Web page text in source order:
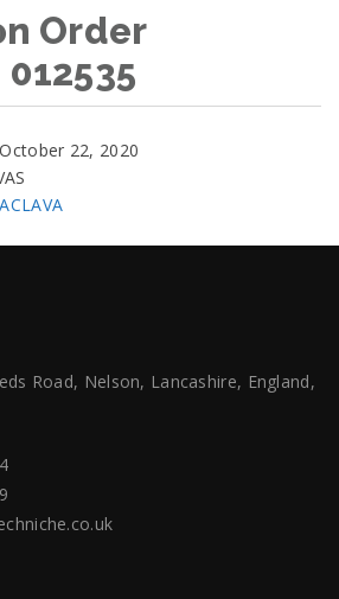
Order
22, 2020
Road, Nelson, Lancashire, England,